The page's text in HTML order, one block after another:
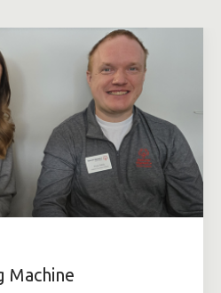
Machine